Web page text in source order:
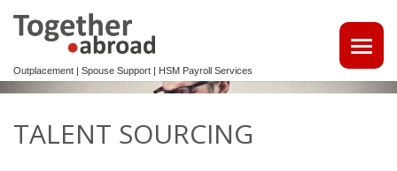
Outplacement | Spouse Support | HSM Payroll Services
• MAKE USE OF OUR MULTILINGUAL CV DATABASE
TALENT SOURCING